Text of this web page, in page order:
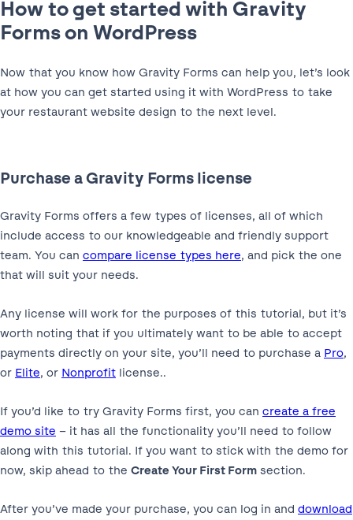
How to get started with Gravity
Forms on WordPress
Now that you know how Gravity Forms can help you, let’s look
at how you can get started using it with WordPress to take
your restaurant website design to the next level.
Purchase a Gravity Forms license
Gravity Forms offers a few types of licenses, all of which
include access to our knowledgeable and friendly support
team. You can compare license types here, and pick the one
that will suit your needs.
Any license will work for the purposes of this tutorial, but it’s
worth noting that if you ultimately want to be able to accept
payments directly on your site, you’ll need to purchase a Pro,
or Elite, or Nonprofit license..
If you’d like to try Gravity Forms first, you can create a free
demo site – it has all the functionality you’ll need to follow
along with this tutorial. If you want to stick with the demo for
now, skip ahead to the Create Your First Form section.
After you’ve made your purchase, you can log in and download